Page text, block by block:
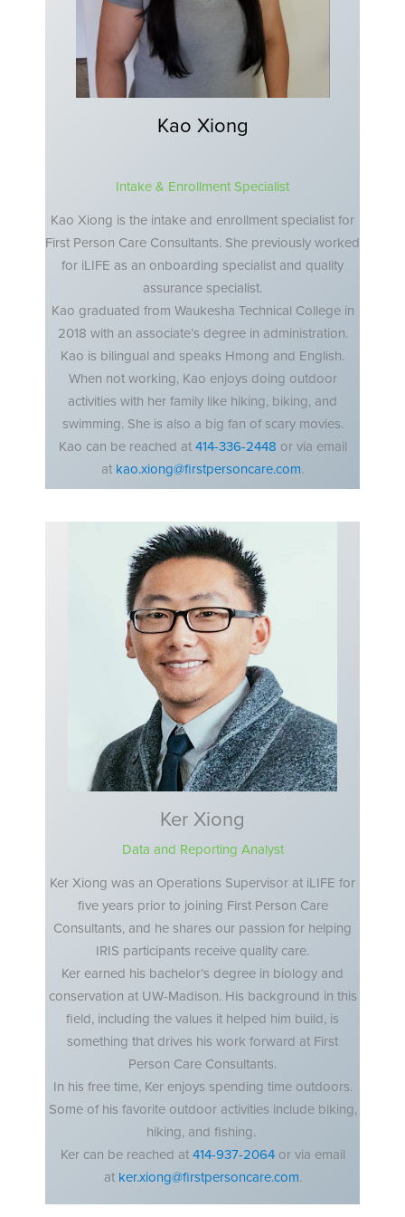
Kao Xiong
Intake & Enrollment Specialist
Kao Xiong is the intake and enrollment specialist for
First Person Care Consultants. She previously worked
for iLIFE as an onboarding specialist and quality
assurance specialist.
Kao graduated from Waukesha Technical College in
2018 with an associate’s degree in administration.
Kao is bilingual and speaks Hmong and English.
When not working, Kao enjoys doing outdoor
activities with her family like hiking, biking, and
swimming. She is also a big fan of scary movies.
Kao can be reached at414-336-2448 or via email
at kao.xiong@firstpersoncare.com.
Ker Xiong
Data and Reporting Analyst
Ker Xiong was an Operations Supervisor at iLIFE for
five years prior to joining First Person Care
Consultants, and he shares our passion for helping
IRIS participants receive quality care.
Ker earned his bachelor’s degree in biology and
conservation at UW-Madison. His background in this
field, including the values it helped him build, is
something that drives his work forward at First
Person Care Consultants.
In his free time, Ker enjoys spending time outdoors.
Some of his favorite outdoor activities include biking,
hiking, and fishing.
Ker can be reached at414-937-2064or via email
at ker.xiong@firstpersoncare.com.